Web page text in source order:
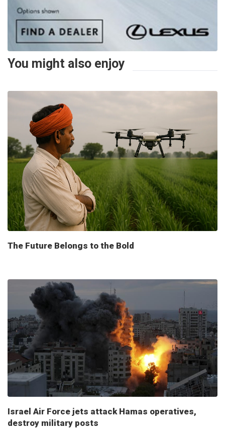
You might also enjoy
The Future Belongs to the Bold
Israel Air Force jets attack Hamas operatives,
destroy military posts